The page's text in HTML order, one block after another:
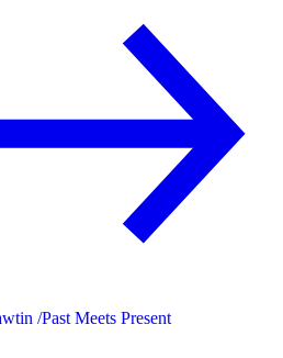
/Past Meets Present